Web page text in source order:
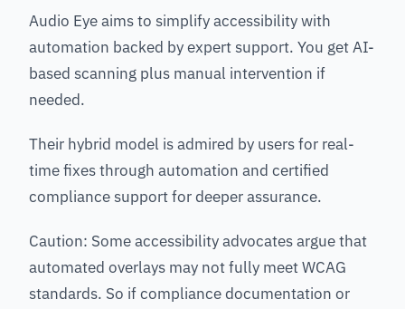
Audio Eye aims to simplify accessibility with
automation backed by expert support. You get AI-
based scanning plus manual intervention if
needed.
Their hybrid model is admired by users for real-
time fixes through automation and certified
compliance support for deeper assurance.
Caution: Some accessibility advocates argue that
automated overlays may not fully meet WCAG
standards. So if compliance documentation or